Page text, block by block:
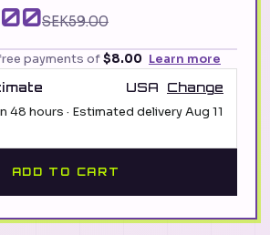
SEK59.00
payments of$8.00 Learn more
USA
Change
48 hours · Estimated deliveryAug 11
ADD TO CART